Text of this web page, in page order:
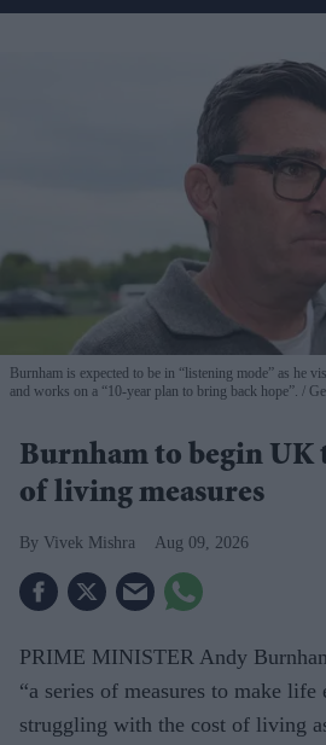
Burnham is expected to be in “listening mode” as he
and works on a “10-year plan to bring back hope”.
Burnham to begin UK
of living measures
Vivek Mishra Aug 09, 2026
PRIME MINISTER Andy
“a series of measures to make life
struggling with the cost of living